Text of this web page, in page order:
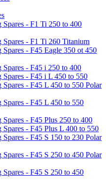
- F1 Ti 250 to 400
Spares - F1 Ti 260 Titanium
- F45 Eagle 350 ot 450
- F45 i 250 to 400
Spares - F45 i L 450 to 550
- F45 L 450 to 550 Polar
- F45 L 450 to 550
- F45 Plus 250 to 400
- F45 Plus L 400 to 550
- F45 S 150 to 230 Polar
- F45 S 250 to 450 Polar
- F45 S 250 to 450